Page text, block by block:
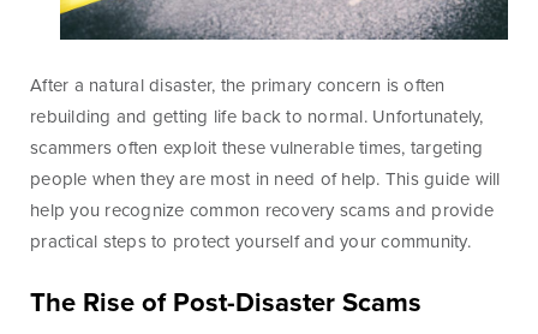
Other Personal
Savings Accounts
ICS and CDARS
Land & Lot Loans
Credit Cards
Personal Loans &
Lines of Credit
After a natural disaster, the primary concern is often
rebuilding and getting life back to normal. Unfortunately,
scammers often exploit these vulnerable times, targeting
people when they are most in need of help. This guide will
help you recognize common recovery scams and provide
practical steps to protect yourself and your community.
The Rise of Post-Disaster Scams